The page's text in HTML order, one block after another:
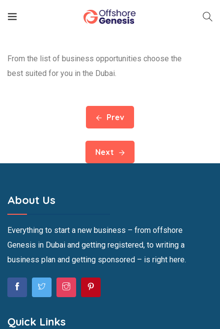
From the list of business opportunities choose the
best suited for you in the Dubai.
Prev
Next
About Us
Everything to start a new business – from offshore
Genesis in Dubai and getting registered, to writing a
business plan and getting sponsored – is right here.
Quick Links